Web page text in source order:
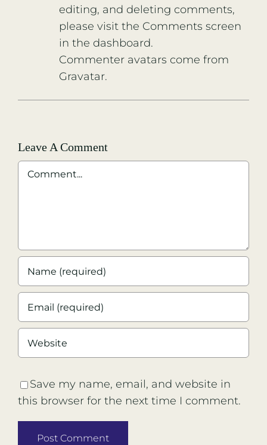
editing, and deleting comments,
please visit the Comments screen
in the dashboard.
Commenter avatars come from
Gravatar.
Leave A Comment
Comment
Save my name, email, and website in
this browser for the next time I comment.